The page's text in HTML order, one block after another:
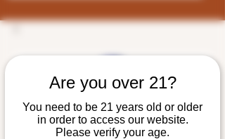
Are you over 21?
You need to be 21 years old or older
in order to access our website.
Please verify your age.